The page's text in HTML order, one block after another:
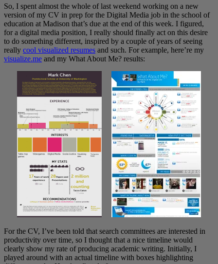
So, I spent almost the whole of last weekend working on a new
version of my CV in prep for the Digital Media job in the school of
education at Madison that’s due at the end of this week. I figured,
for a digital media position, I really should finally act on this desire
to do something different, inspired by a couple of years of seeing
really cool visualized resumes and such. For example, here’re my
visualize.me and my What About Me? results:
For the CV, I’ve been told that search committees are interested in
productivity over time, so I thought that a nice timeline would
clearly show my rate of producing academic writing. Initially, I
played around with an actual timeline with boxes highlighting